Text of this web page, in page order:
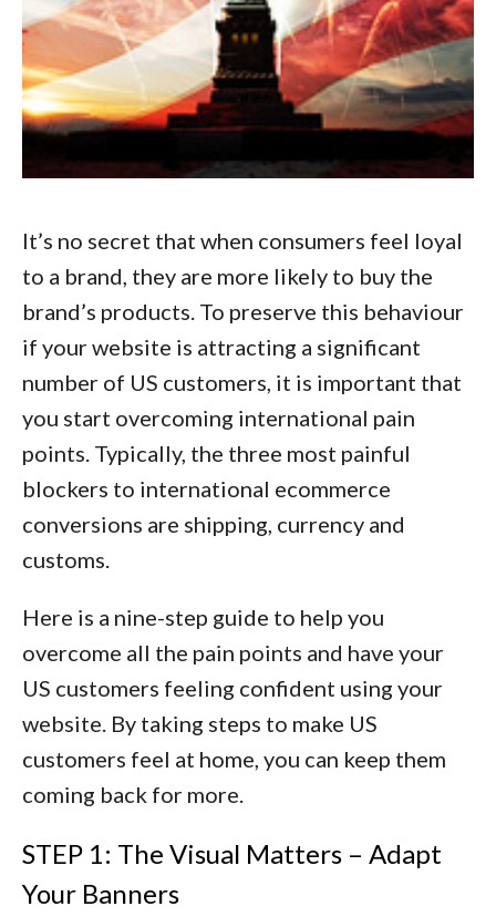
It’s no secret that when consumers feel loyal
to a brand, they are more likely to buy the
brand’s products. To preserve this behaviour
if your website is attracting a significant
number of US customers, it is important that
you start overcoming international pain
points. Typically, the three most painful
blockers to international ecommerce
conversions are shipping, currency and
customs.
Here is a nine-step guide to help you
overcome all the pain points and have your
US customers feeling confident using your
website. By taking steps to make US
customers feel at home, you can keep them
coming back for more.
STEP 1: The Visual Matters – Adapt
Your Banners